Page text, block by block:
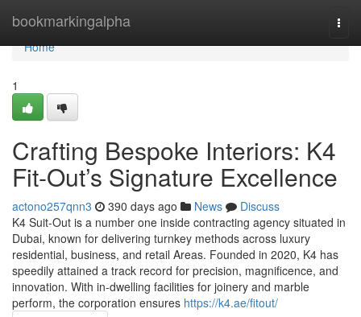
bookmarkingalpha
Home
Home
1
Crafting Bespoke Interiors: K4
Fit-Out’s Signature Excellence
actono257qnn3 390 days ago News
Discuss
K4 Suit-Out is a number one inside contracting agency situated in
Dubai, known for delivering turnkey methods across luxury
residential, business, and retail Areas. Founded in 2020, K4 has
speedily attained a track record for precision, magnificence, and
innovation. With in-dwelling facilities for joinery and marble
perform, the corporation ensures https://k4.ae/fitout/